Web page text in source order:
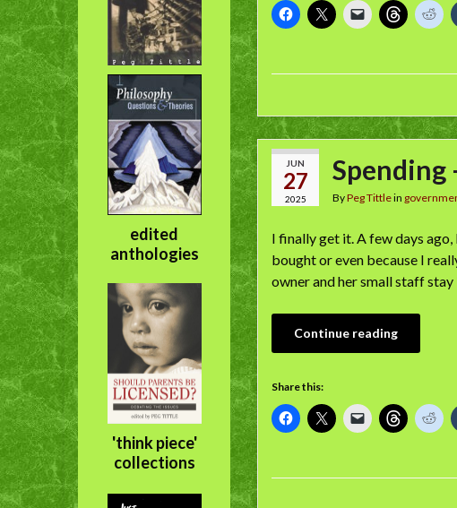
JUN
27
2025 ByPeg Tittlein
I finally get it. A few days
bought or even because I
owner and her small staff stay
Continue reading
Share this:
edited
anthologies
'think piece'
collections